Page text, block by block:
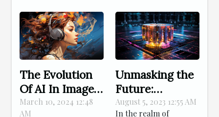
The Evolution
Of AI In Image
Creation: From
March 10, 2024 12:48
AM
Unmasking the
Future:
Decoding
August 5, 2023 12:55 AM
In the realm of